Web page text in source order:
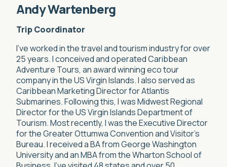
Andy Wartenberg
Trip Coordinator
I’ve worked in the travel and tourism industry for over
25 years. I conceived and operated Caribbean
Adventure Tours, an award winning eco tour
company in the US Virgin Islands. I also served as
Caribbean Marketing Director for Atlantis
Submarines. Following this, I was Midwest Regional
Director for the US Virgin Islands Department of
Tourism. Most recently, I was the Executive Director
for the Greater Ottumwa Convention and Visitor’s
Bureau. I received a BA from George Washington
University and an MBA from the Wharton School of